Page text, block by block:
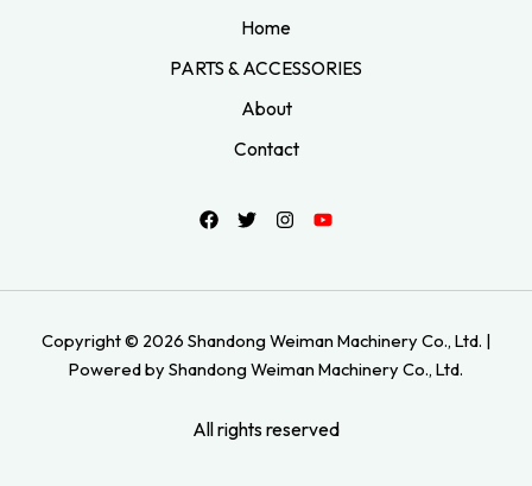
Home
PARTS & ACCESSORIES
About
Contact
Copyright © 2026 Shandong Weiman Machinery Co., Ltd. |
Powered by Shandong Weiman Machinery Co., Ltd.
All rights reserved